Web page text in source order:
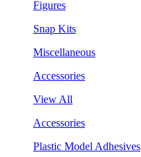
Figures
Snap Kits
Miscellaneous
Accessories
View All
Accessories
Plastic Model Adhesives